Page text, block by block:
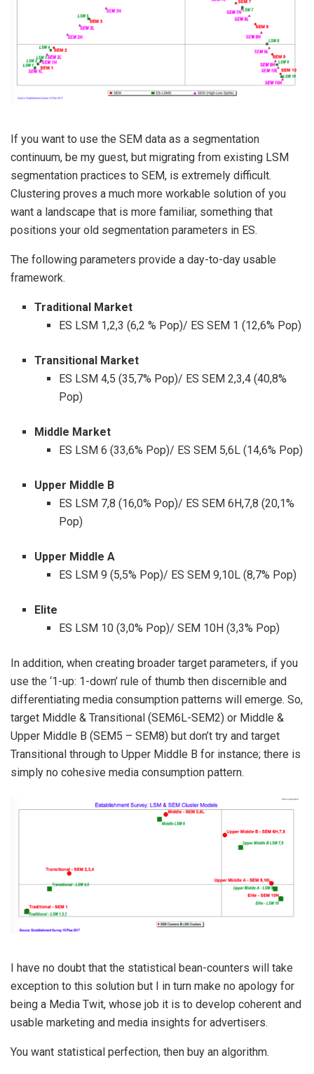
If you want to use the SEM data as a segmentation
continuum, be my guest, but migrating from existing LSM
segmentation practices to SEM, is extremely difficult.
Clustering proves a much more workable solution of you
want a landscape that is more familiar, something that
positions your old segmentation parameters in ES.
The following parameters provide a day-to-day usable
framework.
Traditional Market
ES LSM 1,2,3 (6,2 % Pop)/ ES SEM 1 (12,6% Pop)
Transitional Market
ES LSM 4,5 (35,7% Pop)/ ES SEM 2,3,4 (40,8%
Pop)
Middle Market
ES LSM 6 (33,6% Pop)/ ES SEM 5,6L (14,6% Pop)
Upper Middle B
ES LSM 7,8 (16,0% Pop)/ ES SEM 6H,7,8 (20,1%
Pop)
Upper Middle A
ES LSM 9 (5,5% Pop)/ ES SEM 9,10L (8,7% Pop)
Elite
ES LSM 10 (3,0% Pop)/ SEM 10H (3,3% Pop)
In addition, when creating broader target parameters, if you
use the ‘1-up: 1-down’ rule of thumb then discernible and
differentiating media consumption patterns will emerge. So,
target Middle & Transitional (SEM6L-SEM2) or Middle &
Upper Middle B (SEM5 – SEM8) but don’t try and target
Transitional through to Upper Middle B for instance; there is
simply no cohesive media consumption pattern.
I have no doubt that the statistical bean-counters will take
exception to this solution but I in turn make no apology for
being a Media Twit, whose job it is to develop coherent and
usable marketing and media insights for advertisers.
You want statistical perfection, then buy an algorithm.